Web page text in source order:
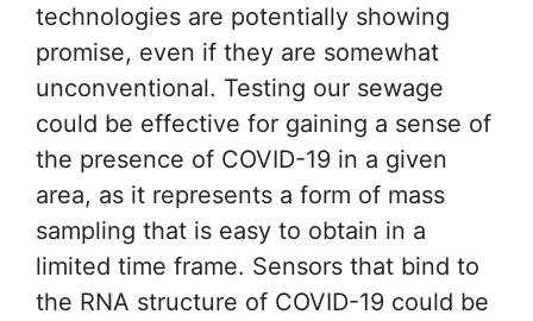
technologies are potentially showing
promise, even if they are somewhat
unconventional. Testing our sewage
could be effective for gaining a sense of
the presence of COVID-19 in a given
area, as it represents a form of mass
sampling that is easy to obtain in a
limited time frame. Sensors that bind to
the RNA structure of COVID-19 could be